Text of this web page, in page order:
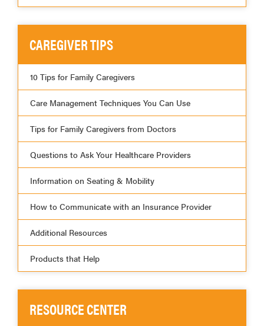
CAREGIVER TIPS
10 Tips for Family Caregivers
Care Management Techniques You Can Use
Tips for Family Caregivers from Doctors
Questions to Ask Your Healthcare Providers
Information on Seating & Mobility
How to Communicate with an Insurance Provider
Additional Resources
Products that Help
RESOURCE CENTER